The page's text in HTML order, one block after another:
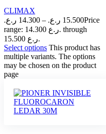
CLIMAX
14.300 ر.ع. – 15.500 ر.ع.
Price
range: 14.300 ر.ع. through
15.500 ر.ع.
Select options This product has
multiple variants. The options
may be chosen on the product
page